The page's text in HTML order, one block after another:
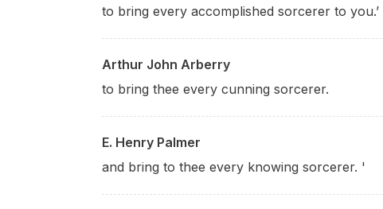
to bring every accomplished sorcerer to you.’
Arthur John Arberry
to bring thee every cunning sorcerer.
E. Henry Palmer
and bring to thee every knowing sorcerer. '